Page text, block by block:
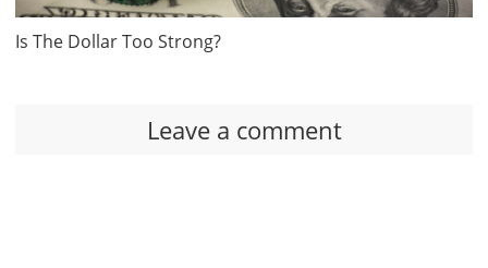
Is The Dollar Too Strong?
Leave a comment